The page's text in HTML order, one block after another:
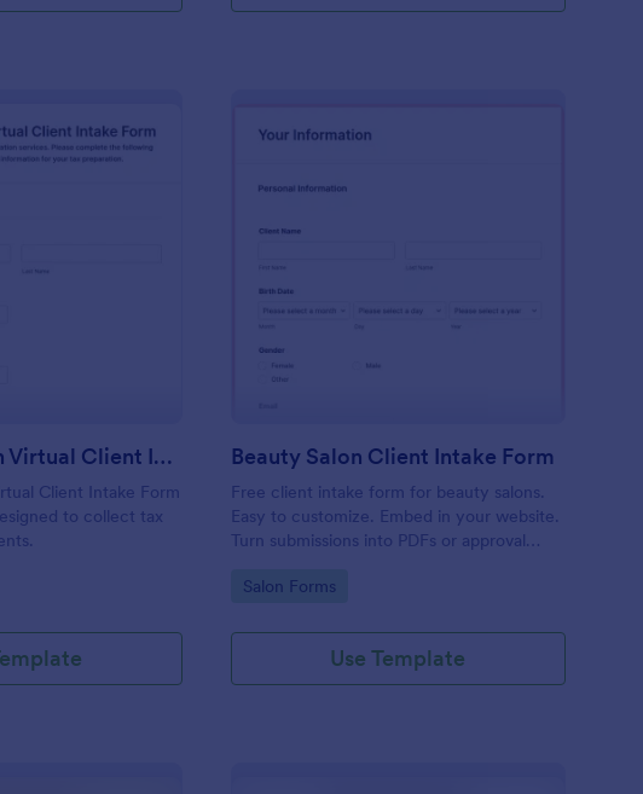
Tax Preparation Virtual Client Intake Form
Client Intake Form
to collect tax
Beauty Salon Client Intake Form
Free client intake form for beauty salons.
Easy to customize. Embed in your website.
Turn submissions into PDFs or approval
Go to Category:
Salon Forms
Use Template